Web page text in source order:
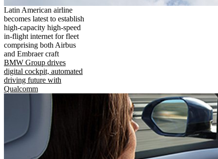
Latin American airline
becomes latest to establish
high-capacity high-speed
in-flight internet for fleet
comprising both Airbus
and Embraer craft
BMW Group drives
digital cockpit, automated
driving future with
Qualcomm